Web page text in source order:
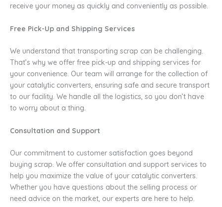
receive your money as quickly and conveniently as possible.
Free Pick-Up and Shipping Services
We understand that transporting scrap can be challenging.
That’s why we offer free pick-up and shipping services for
your convenience. Our team will arrange for the collection of
your catalytic converters, ensuring safe and secure transport
to our facility. We handle all the logistics, so you don’t have
to worry about a thing.
Consultation and Support
Our commitment to customer satisfaction goes beyond
buying scrap. We offer consultation and support services to
help you maximize the value of your catalytic converters.
Whether you have questions about the selling process or
need advice on the market, our experts are here to help.